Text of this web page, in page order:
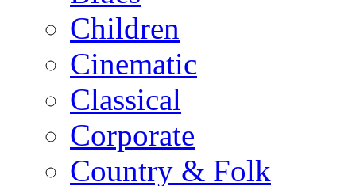
Children
Cinematic
Classical
Corporate
Country & Folk